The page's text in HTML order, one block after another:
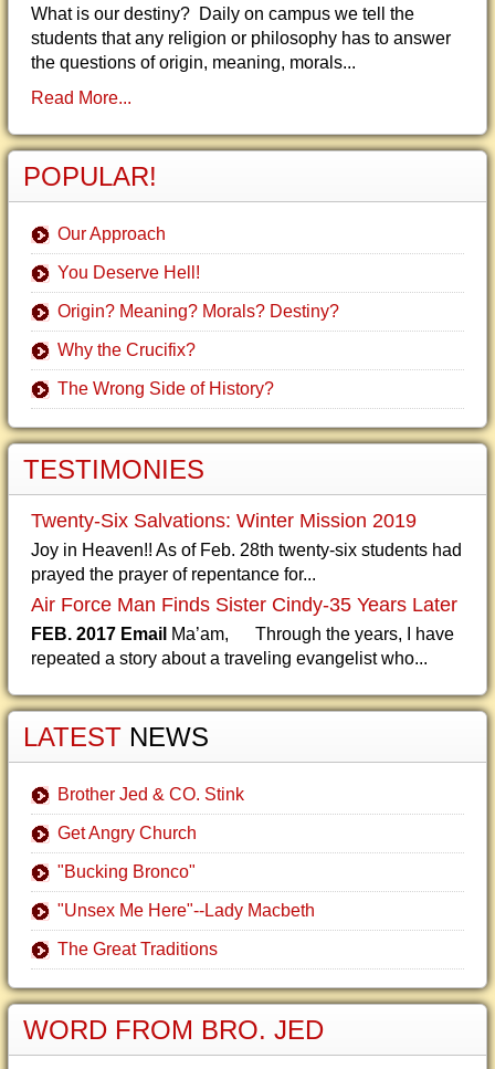
What is our destiny? Daily on campus we tell the
students that any religion or philosophy has to answer
the questions of origin, meaning, morals...
Read More...
POPULAR!
Our Approach
You Deserve Hell!
Origin? Meaning? Morals? Destiny?
Why the Crucifix?
The Wrong Side of History?
TESTIMONIES
Twenty-Six Salvations: Winter Mission 2019
Joy in Heaven!! As of Feb. 28th twenty-six students had
prayed the prayer of repentance for...
Air Force Man Finds Sister Cindy-35 Years Later
FEB. 2017 Email Ma’am, Through the years, I have
repeated a story about a traveling evangelist who...
LATEST NEWS
Brother Jed & CO. Stink
Get Angry Church
"Bucking Bronco"
"Unsex Me Here"--Lady Macbeth
The Great Traditions
WORD FROM BRO. JED